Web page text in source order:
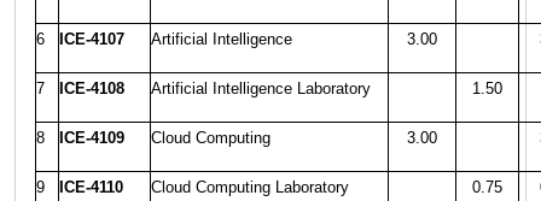
6 ICE-4107 Artificial Intelligence 3.00
7 ICE-4108 Artificial Intelligence Laboratory 1.50
8 ICE-4109 Cloud Computing 3.00
9 ICE-4110 Cloud Computing Laboratory 0.75